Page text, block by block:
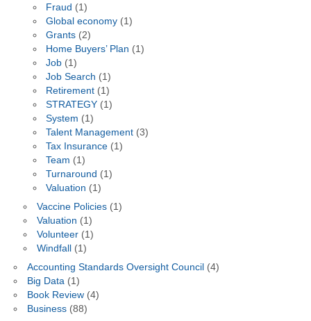
Fraud (1)
Global economy (1)
Grants (2)
Home Buyers’ Plan (1)
Job (1)
Job Search (1)
Retirement (1)
STRATEGY (1)
System (1)
Talent Management (3)
Tax Insurance (1)
Team (1)
Turnaround (1)
Valuation (1)
Vaccine Policies(1)
Valuation (1)
Volunteer(1)
Windfall
(1)
Accounting Standards Oversight Council (4)
Big Data (1)
Book Review(4)
Business(88)